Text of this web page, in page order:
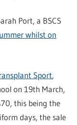
Port, a BSCS
whilst on
Sport,
on 19th March,
this being the
days, the sale